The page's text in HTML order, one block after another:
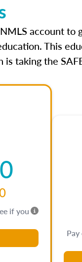
account to
This
taking the
if you